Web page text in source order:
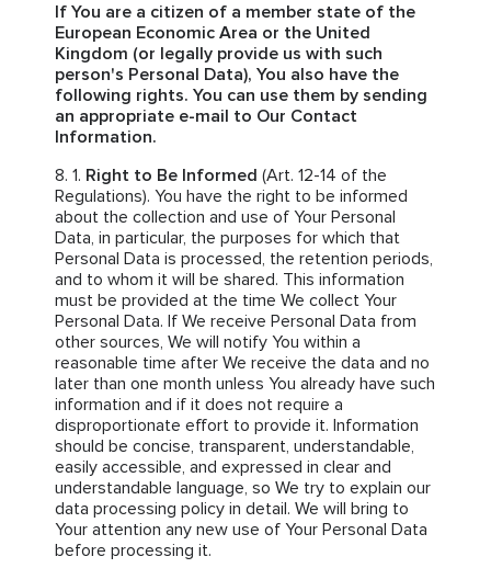
If You are a citizen of a member state of the
European Economic Area or the United
Kingdom (or legally provide us with such
person's Personal Data), You also have the
following rights. You can use them by sending
an appropriate e-mail to Our Contact
Information.
Right to Be Informed (Art. 12-14 of the
Regulations). You have the right to be informed
about the collection and use of Your Personal
Data, in particular, the purposes for which that
Personal Data is processed, the retention periods,
and to whom it will be shared. This information
must be provided at the time We collect Your
Personal Data. If We receive Personal Data from
other sources, We will notify You within a
reasonable time after We receive the data and no
later than one month unless You already have such
information and if it does not require a
disproportionate effort to provide it. Information
should be concise, transparent, understandable,
easily accessible, and expressed in clear and
understandable language, so We try to explain our
data processing policy in detail. We will bring to
Your attention any new use of Your Personal Data
before processing it.